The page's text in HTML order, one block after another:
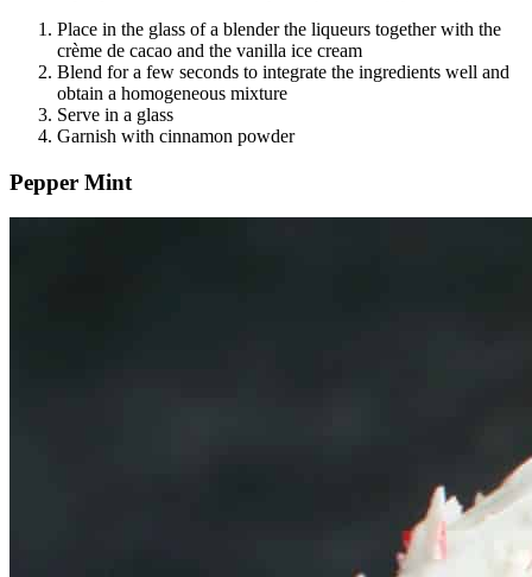
Place in the glass of a blender the liqueurs together with the
crème de cacao and the vanilla ice cream
Blend for a few seconds to integrate the ingredients well and
obtain a homogeneous mixture
Serve in a glass
Garnish with cinnamon powder
Pepper Mint